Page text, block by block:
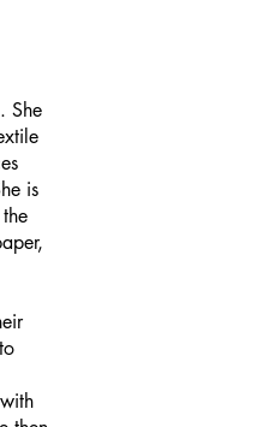
She
is